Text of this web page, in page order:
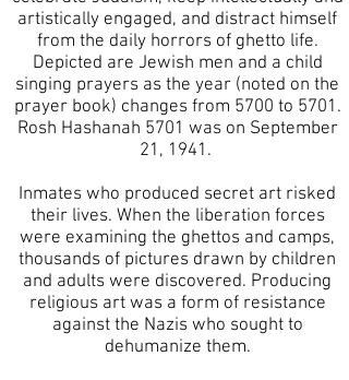
artistically engaged, and distract himself
from the daily horrors of ghetto life.
Depicted are Jewish men and a child
singing prayers as the year (noted on the
prayer book) changes from 5700 to 5701.
Rosh Hashanah 5701 was on September
21, 1941.
Inmates who produced secret art risked
their lives. When the liberation forces
were examining the ghettos and camps,
thousands of pictures drawn by children
and adults were discovered. Producing
religious art was a form of resistance
against the Nazis who sought to
dehumanize them.